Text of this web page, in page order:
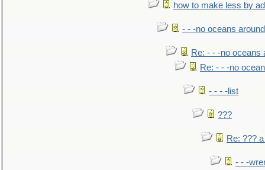
how to make less by
- - -no oceans
Re: - - -no oceans
Re: - - -no
- - - -list
???
Re: ???
- - -